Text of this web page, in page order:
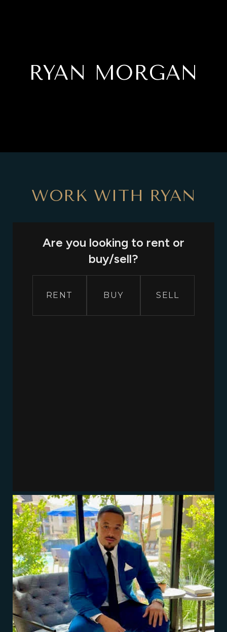
RYAN MORGAN
WORK WITH RYAN